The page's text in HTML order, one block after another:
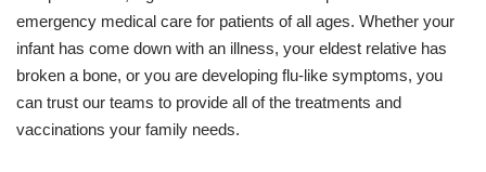
emergency medical care for patients of all ages. Whether your
infant has come down with an illness, your eldest relative has
broken a bone, or you are developing flu-like symptoms, you
can trust our teams to provide all of the treatments and
vaccinations your family needs.